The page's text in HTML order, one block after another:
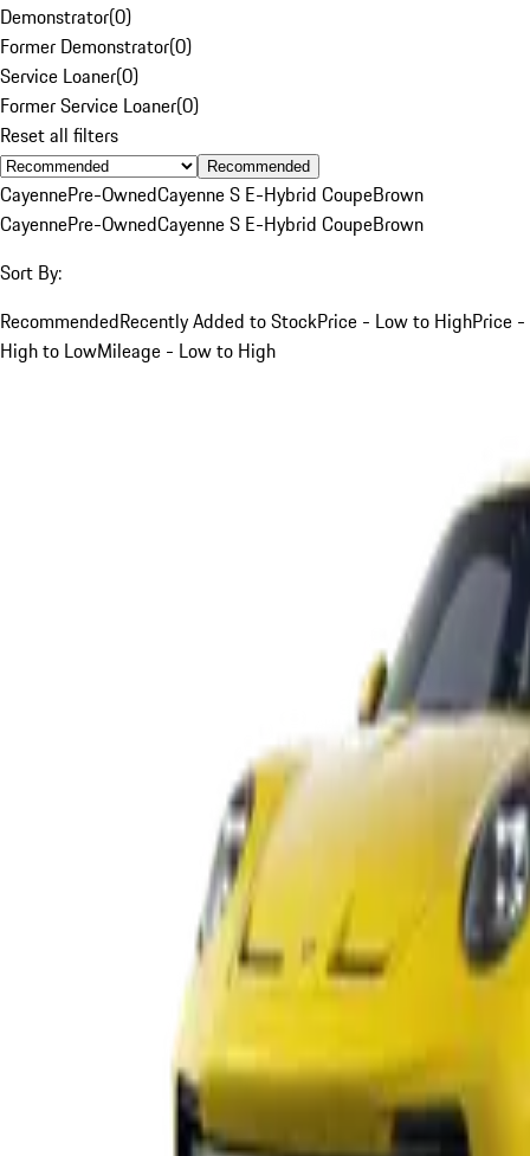
Demonstrator(0)
Former Demonstrator(0)
Service Loaner(0)
Former Service Loaner(0)
Reset all filters
Recommended
CayennePre-OwnedCayenne S E-Hybrid CoupeBrown
CayennePre-OwnedCayenne S E-Hybrid CoupeBrown
Sort By:
RecommendedRecently Added to StockPrice - Low to HighPrice -
High to LowMileage - Low to High